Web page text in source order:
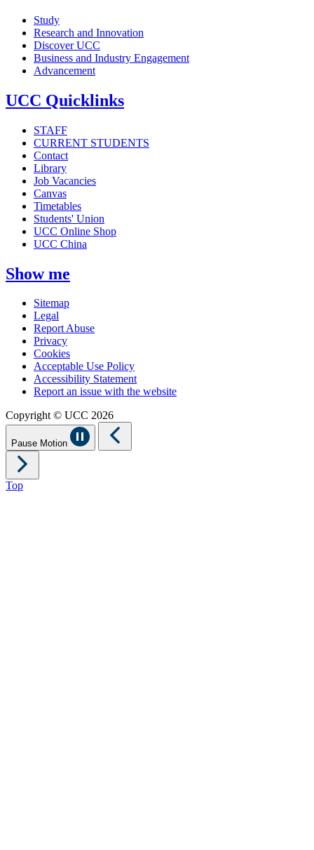
Study
Research and Innovation
Discover UCC
Business and Industry Engagement
Advancement
UCC Quicklinks
STAFF
CURRENT STUDENTS
Contact
Library
Job Vacancies
Canvas
Timetables
Students' Union
UCC Online Shop
UCC China
Show me
Sitemap
Legal
Report Abuse
Privacy
Cookies
Acceptable Use Policy
Accessibility Statement
Report an issue with the website
Copyright © UCC 2026
Pause Motion
Top